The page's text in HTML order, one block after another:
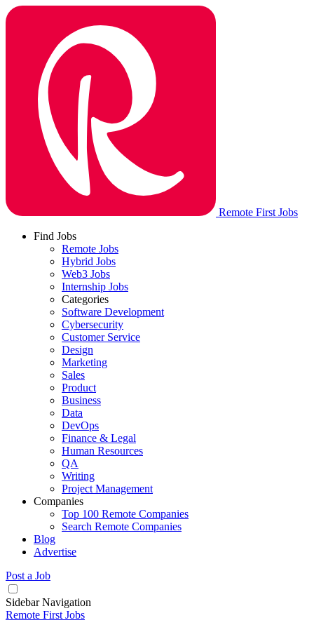
Remote First Jobs
Find Jobs
Remote Jobs
Hybrid Jobs
Web3 Jobs
Internship Jobs
Categories
Software Development
Cybersecurity
Customer Service
Design
Marketing
Sales
Product
Business
Data
DevOps
Finance & Legal
Human Resources
QA
Writing
Project Management
Companies
Top 100 Remote Companies
Search Remote Companies
Blog
Advertise
Post a Job
Sidebar Navigation
Remote First Jobs